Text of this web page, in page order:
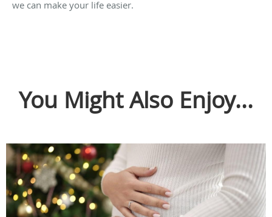
we can make your life easier.
You Might Also Enjoy...